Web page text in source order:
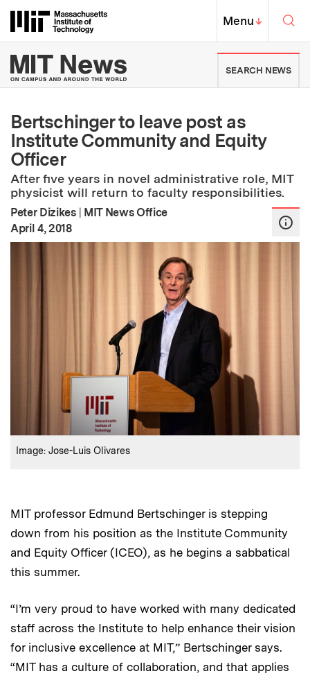
Massachusetts Institute of
MIT Top
Menu↓
MIT News | Massachusetts
SEARCH NEWS
Bertschinger to leave post as
Institute Community and Equity
Officer
After five years in novel administrative role, MIT
physicist will return to faculty responsibilities.
Peter Dizikes | MIT News Office
Publication Date
April 4, 2018
Credits :
Image: Jose-Luis Olivares
MIT professor Edmund Bertschinger is stepping
down from his position as the Institute Community
and Equity Officer (ICEO), as he begins a sabbatical
this summer.
“I’m very proud to have worked with many dedicated
staff across the Institute to help enhance their vision
for inclusive excellence at MIT,” Bertschinger says.
“MIT has a culture of collaboration, and that applies